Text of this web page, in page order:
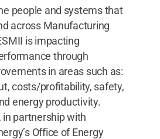
people and systems that
across Manufacturing
is impacting
through
in areas such as:
costs/profitability, safety,
energy productivity.
in partnership with
Office of Energy